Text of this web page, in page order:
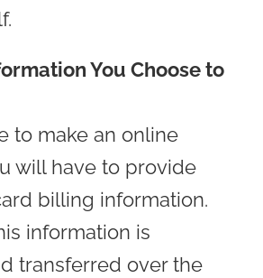
You Choose to
to make an online
will have to provide
billing information.
information is
transferred over the